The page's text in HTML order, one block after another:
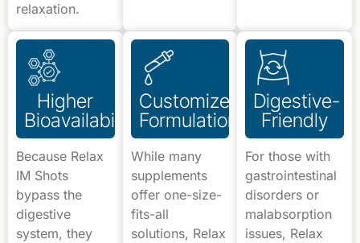
relaxation.
Higher
Bioavailability
Because Relax
IM Shots
bypass the
digestive
system, they
Customized
Formulations
While many
supplements
offer one-size-
fits-all
solutions, Relax
Digestive-
Friendly
For those with
gastrointestinal
disorders or
malabsorption
issues, Relax